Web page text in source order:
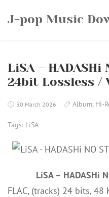
J-pop Music
LiSA – HADASHi
24bit Lossless /
30 March 2026 Album, Hi-
Tags: LiSA
LiSA – HADASHi
FLAC, (tracks) 24 bits,